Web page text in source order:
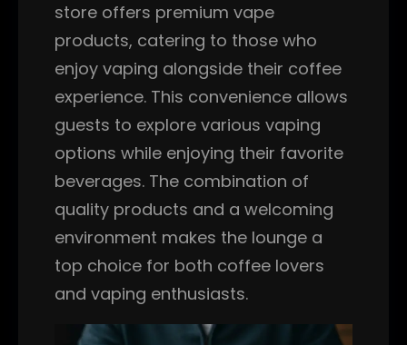
store offers premium vape
products, catering to those who
enjoy vaping alongside their coffee
experience. This convenience allows
guests to explore various vaping
options while enjoying their favorite
beverages. The combination of
quality products and a welcoming
environment makes the lounge a
top choice for both coffee lovers
and vaping enthusiasts.